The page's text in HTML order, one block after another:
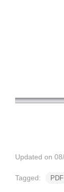
Updated on
Tagged: PDF